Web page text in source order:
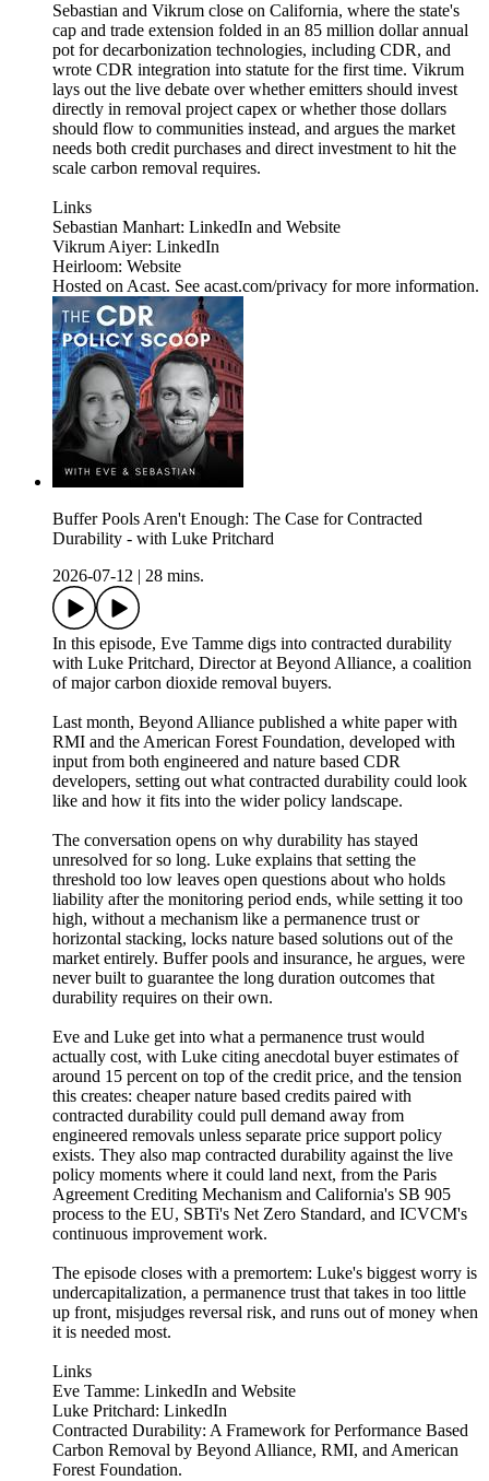
Sebastian and Vikrum close on California, where the state's
cap and trade extension folded in an 85 million dollar annual
pot for decarbonization technologies, including CDR, and
wrote CDR integration into statute for the first time. Vikrum
lays out the live debate over whether emitters should invest
directly in removal project capex or whether those dollars
should flow to communities instead, and argues the market
needs both credit purchases and direct investment to hit the
scale carbon removal requires.
Links
Sebastian Manhart: LinkedIn and Website
Vikrum Aiyer: LinkedIn
Heirloom: Website
Hosted on Acast. See acast.com/privacy for more information.
Buffer Pools Aren't Enough: The Case for Contracted
Durability - with Luke Pritchard
2026-07-12
28 mins.
In this episode, Eve Tamme digs into contracted durability
with Luke Pritchard, Director at Beyond Alliance, a coalition
of major carbon dioxide removal buyers.
Last month, Beyond Alliance published a white paper with
RMI and the American Forest Foundation, developed with
input from both engineered and nature based CDR
developers, setting out what contracted durability could look
like and how it fits into the wider policy landscape.
The conversation opens on why durability has stayed
unresolved for so long. Luke explains that setting the
threshold too low leaves open questions about who holds
liability after the monitoring period ends, while setting it too
high, without a mechanism like a permanence trust or
horizontal stacking, locks nature based solutions out of the
market entirely. Buffer pools and insurance, he argues, were
never built to guarantee the long duration outcomes that
durability requires on their own.
Eve and Luke get into what a permanence trust would
actually cost, with Luke citing anecdotal buyer estimates of
around 15 percent on top of the credit price, and the tension
this creates: cheaper nature based credits paired with
contracted durability could pull demand away from
engineered removals unless separate price support policy
exists. They also map contracted durability against the live
policy moments where it could land next, from the Paris
Agreement Crediting Mechanism and California's SB 905
process to the EU, SBTi's Net Zero Standard, and ICVCM's
continuous improvement work.
The episode closes with a premortem: Luke's biggest worry is
undercapitalization, a permanence trust that takes in too little
up front, misjudges reversal risk, and runs out of money when
it is needed most.
Links
Eve Tamme: LinkedIn and Website
Luke Pritchard: LinkedIn
Contracted Durability: A Framework for Performance Based
Carbon Removal by Beyond Alliance, RMI, and American
Forest Foundation.